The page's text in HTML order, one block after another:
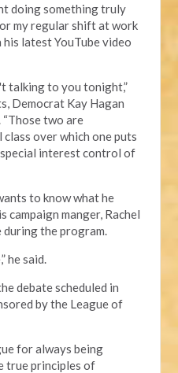
doing something truly
my regular shift at work
his latest YouTube video
talking to you tonight,”
Democrat Kay Hagan
“Those two are
over which one puts
interest control of
to know what he
manger, Rachel
the program.
he said.
debate scheduled in
by the League of
for always being
true principles of